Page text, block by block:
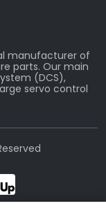
manufacturer of
parts. Our main
(DCS),
servo control